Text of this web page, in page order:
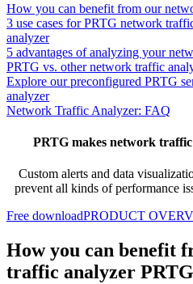
How you can benefit from our
3 use cases for PRTG network
analyzer
5 advantages of analyzing your
PRTG vs. other network traffic
Explore our preconfigured PRTG
analyzer
Network Traffic Analyzer: FAQ
PRTG makes network traffic
Custom alerts and data
prevent all kinds of performance
Free downloadPRODUCT
How you can benefit
traffic analyzer PRTG